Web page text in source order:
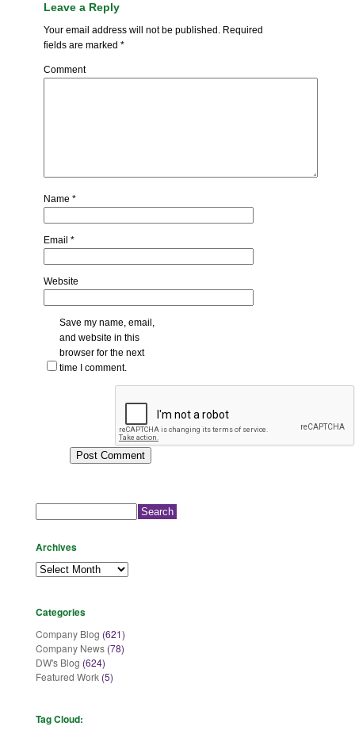
Leave a Reply
Your email address will not be published. Required
fields are marked*
Comment
Name*
Email*
Website
Save my name, email,
and website in this
browser for the next
time I comment.
Archives
Archives
Categories
Company Blog (621)
Company News (78)
DW's Blog (624)
Featured Work (5)
Tag Cloud: